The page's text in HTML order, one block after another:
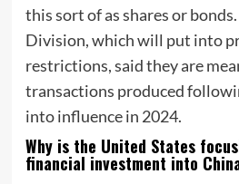
this sort of as shares or
Division, which will put into
restrictions, said they are
transactions produced
into influence in 2024.
Why is the United States
financial investment into